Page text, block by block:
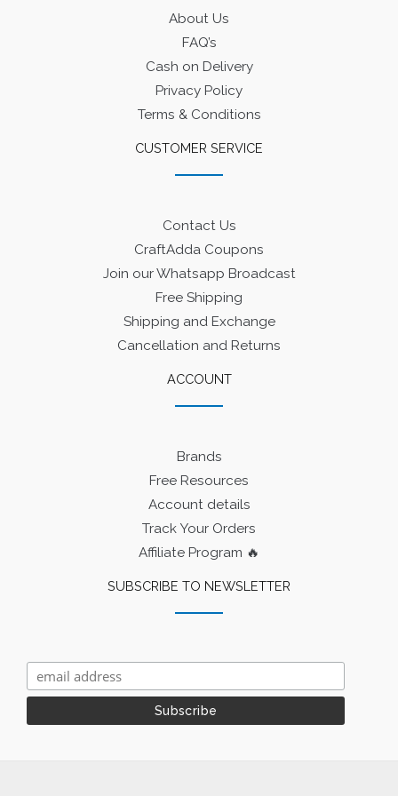
About Us
FAQ’s
Cash on Delivery
Privacy Policy
Terms & Conditions
CUSTOMER SERVICE
Contact Us
CraftAdda Coupons
Join our Whatsapp Broadcast
Free Shipping
Shipping and Exchange
Cancellation and Returns
ACCOUNT
Brands
Free Resources
Account details
Track Your Orders
Affiliate Program 🔥
SUBSCRIBE TO NEWSLETTER